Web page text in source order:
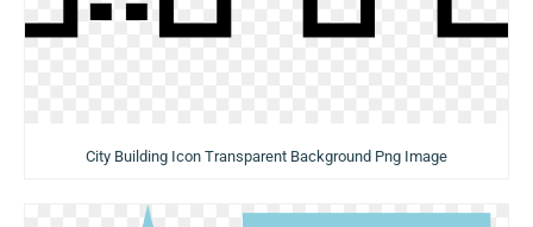
City Building Icon Transparent Background Png Image